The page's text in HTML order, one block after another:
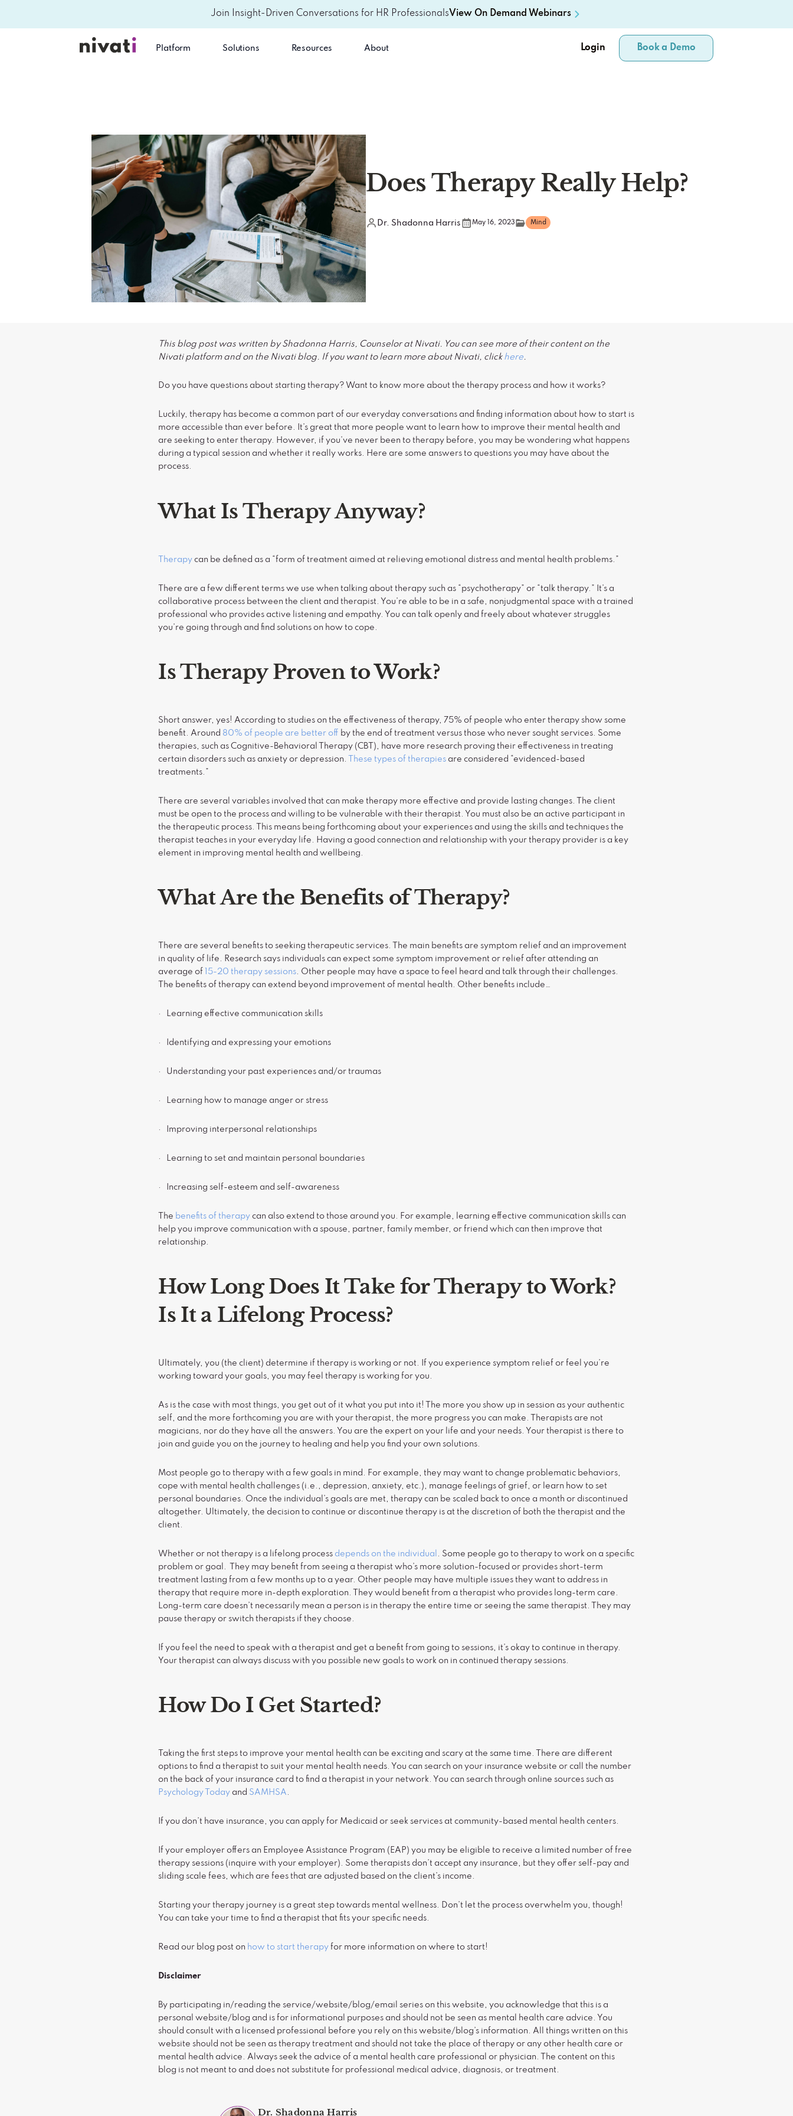
Join Insight-Driven Conversations for HR ProfessionalsView On Demand Webinars
Platform Solutions Resources About Login Book a Demo
Does Therapy Really Help?
Dr. Shadonna Harris May 16, 2023 Mind
This blog post was written by Shadonna Harris, Counselor at Nivati. You can see more of their content on the
Nivati platform and on the Nivati blog. If you want to learn more about Nivati, clickhere
Do you have questions about starting therapy? Want to know more about the therapy process and how it works?
Luckily, therapy has become a common part of our everyday conversations and finding information about how to start is
more accessible than ever before. It’s great that more people want to learn how to improve their mental health and
are seeking to enter therapy. However, if you’ve never been to therapy before, you may be wondering what happens
during a typical session and whether it really works. Here are some answers to questions you may have about the
process.
What Is Therapy Anyway?
Therapy can be defined as a “form of treatment aimed at relieving emotional distress and mental health problems.”
There are a few different terms we use when talking about therapy such as “psychotherapy” or “talk therapy.” It’s a
collaborative process between the client and therapist. You’re able to be in a safe, nonjudgmental space with a trained
professional who provides active listening and empathy. You can talk openly and freely about whatever struggles
you’re going through and find solutions on how to cope.
Is Therapy Proven to Work?
Short answer, yes! According to studies on the effectiveness of therapy, 75% of people who enter therapy show some
benefit. Around 80% of people are better off by the end of treatment versus those who never sought services. Some
therapies, such as Cognitive-Behavioral Therapy (CBT), have more research proving their effectiveness in treating
certain disorders such as anxiety or depression.
These types of therapies are considered “evidenced-based
treatments.”
There are several variables involved that can make therapy more effective and provide lasting changes. The client
must be open to the process and willing to be vulnerable with their therapist. You must also be an active participant in
the therapeutic process. This means being forthcoming about your experiences and using the skills and techniques the
therapist teaches in your everyday life. Having a good connection and relationship with your therapy provider is a key
element in improving mental health and wellbeing.
What Are the Benefits of Therapy?
There are several benefits to seeking therapeutic services. The main benefits are symptom relief and an improvement
in quality of life. Research says individuals can expect some symptom improvement or relief after attending an
average of 15-20 therapy sessions. Other people may have a space to feel heard and talk through their challenges.
The benefits of therapy can extend beyond improvement of mental health. Other benefits include…
· Learning effective communication skills
· Identifying and expressing your emotions
· Understanding your past experiences and/or traumas
· Learning how to manage anger or stress
· Improving interpersonal relationships
· Learning to set and maintain personal boundaries
· Increasing self-esteem and self-awareness
The benefits of therapy can also extend to those around you. For example, learning effective communication skills can
help you improve communication with a spouse, partner, family member, or friend which can then improve that
relationship.
How Long Does It Take for Therapy to Work?
Is It a Lifelong Process?
Ultimately, you (the client) determine if therapy is working or not. If you experience symptom relief or feel you’re
working toward your goals, you may feel therapy is working for you.
As is the case with most things, you get out of it what you put into it! The more you show up in session as your authentic
self, and the more forthcoming you are with your therapist, the more progress you can make. Therapists are not
magicians, nor do they have all the answers. You are the expert on your life and your needs. Your therapist is there to
join and guide you on the journey to healing and help you find your own solutions.
Most people go to therapy with a few goals in mind. For example, they may want to change problematic behaviors,
cope with mental health challenges (i.e., depression, anxiety, etc.), manage feelings of grief, or learn how to set
personal boundaries. Once the individual’s goals are met, therapy can be scaled back to once a month or discontinued
altogether. Ultimately, the decision to continue or discontinue therapy is at the discretion of both the therapist and the
client.
Whether or not therapy is a lifelong process depends on the individual
. Some people go to therapy to work on a specific
problem or goal. They may benefit from seeing a therapist who’s more solution-focused or provides short-term
treatment lasting from a few months up to a year. Other people may have multiple issues they want to address in
therapy that require more in-depth exploration. They would benefit from a therapist who provides long-term care.
Long-term care doesn’t necessarily mean a person is in therapy the entire time or seeing the same therapist. They may
pause therapy or switch therapists if they choose.
If you feel the need to speak with a therapist and get a benefit from going to sessions, it’s okay to continue in therapy.
Your therapist can always discuss with you possible new goals to work on in continued therapy sessions.
How Do I Get Started?
Taking the first steps to improve your mental health can be exciting and scary at the same time. There are different
options to find a therapist to suit your mental health needs. You can search on your insurance website or call the number
on the back of your insurance card to find a therapist in your network. You can search through online sources such as
Psychology Today and SAMHSA .
If you don’t have insurance, you can apply for Medicaid or seek services at community-based mental health centers.
If your employer offers an Employee Assistance Program (EAP) you may be eligible to receive a limited number of free
therapy sessions (inquire with your employer). Some therapists don’t accept any insurance, but they offer self-pay and
sliding scale fees, which are fees that are adjusted based on the client’s income.
Starting your therapy journey is a great step towards mental wellness. Don’t let the process overwhelm you, though!
You can take your time to find a therapist that fits your specific needs.
Read our blog post on how to start therapy for more information on where to start!
Disclaimer
By participating in/reading the service/website/blog/email series on this website, you acknowledge that this is a
personal website/blog and is for informational purposes and should not be seen as mental health care advice. You
should consult with a licensed professional before you rely on this website/blog’s information. All things written on this
website should not be seen as therapy treatment and should not take the place of therapy or any other health care or
mental health advice. Always seek the advice of a mental health care professional or physician. The content on this
blog is not meant to and does not substitute for professional medical advice, diagnosis, or treatment.
Dr. Shadonna Harris